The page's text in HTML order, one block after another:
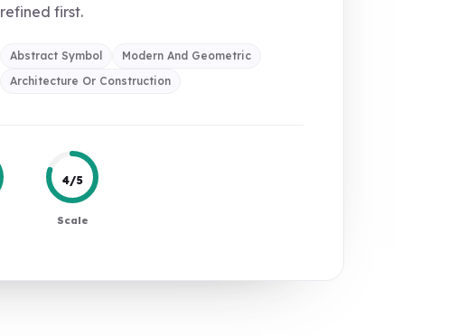
refined first.
Abstract Symbol
Modern And Geometric
Architecture Or Construction
4/5
Scale